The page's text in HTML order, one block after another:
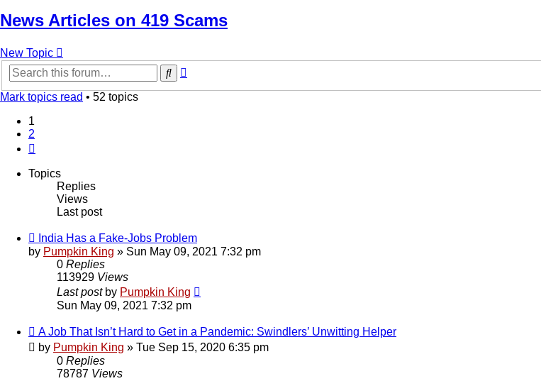
News Articles on 419 Scams
New Topic
Search
Mark topics read • 52 topics
1
2
Topics
Replies
Views
Last post
India Has a Fake-Jobs Problem
by Pumpkin King » Sun May 09, 2021 7:32 pm
0 Replies
113929 Views
Last post by Pumpkin King
Sun May 09, 2021 7:32 pm
A Job That Isn’t Hard to Get in a Pandemic: Swindlers’ Unwitting Helper
by Pumpkin King » Tue Sep 15, 2020 6:35 pm
0 Replies
78787 Views